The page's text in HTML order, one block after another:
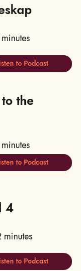
to Podcast
the
to Podcast
4
to Podcast